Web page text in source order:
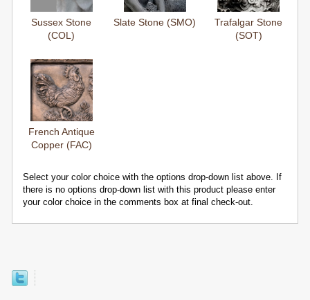
Sussex Stone
(COL)
Slate Stone (SMO)
Trafalgar Stone
(SOT)
French Antique
Copper (FAC)
Select your color choice with the options drop-down list above. If
there is no options drop-down list with this product please enter
your color choice in the comments box at final check-out.